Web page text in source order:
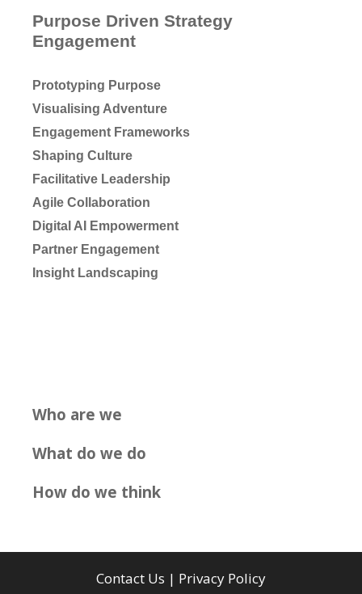
Purpose Driven Strategy
Engagement
Prototyping Purpose
Visualising Adventure
Engagement Frameworks
Shaping Culture
Facilitative Leadership
Agile Collaboration
Digital AI Empowerment
Partner Engagement
Insight Landscaping
Who are we
What do we do
How do we think
Contact Us | Privacy Policy